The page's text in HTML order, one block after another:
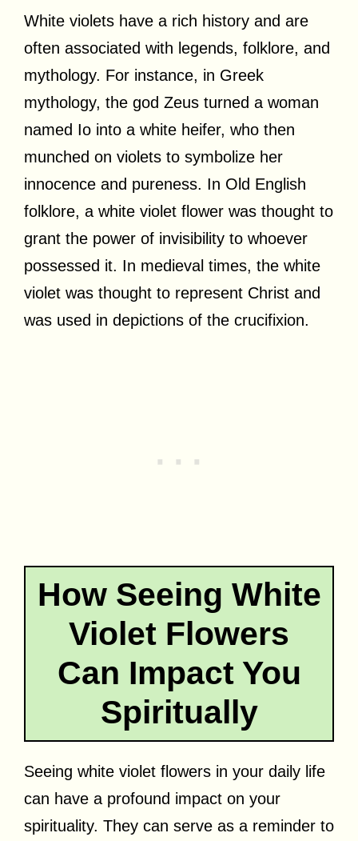
White violets have a rich history and are
often associated with legends, folklore, and
mythology. For instance, in Greek
mythology, the god Zeus turned a woman
named Io into a white heifer, who then
munched on violets to symbolize her
innocence and pureness. In Old English
folklore, a white violet flower was thought to
grant the power of invisibility to whoever
possessed it. In medieval times, the white
violet was thought to represent Christ and
was used in depictions of the crucifixion.
How Seeing White
Violet Flowers
Can Impact You
Spiritually
Seeing white violet flowers in your daily life
can have a profound impact on your
spirituality. They can serve as a reminder to